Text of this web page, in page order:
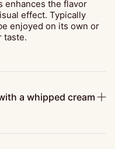
enhances the flavor
effect. Typically
enjoyed on its own or
taste.
a whipped cream